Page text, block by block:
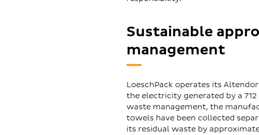
Sustainable
management
LoeschPack operates its
the electricity generated by a
waste management, the
towels have been collected
its residual waste by